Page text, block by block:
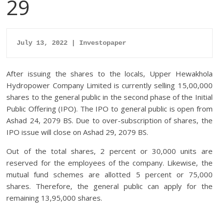
29
July 13, 2022 | Investopaper
After issuing the shares to the locals, Upper Hewakhola
Hydropower Company Limited is currently selling 15,00,000
shares to the general public in the second phase of the Initial
Public Offering (IPO). The IPO to general public is open from
Ashad 24, 2079 BS. Due to over-subscription of shares, the
IPO issue will close on Ashad 29, 2079 BS.
Out of the total shares, 2 percent or 30,000 units are
reserved for the employees of the company. Likewise, the
mutual fund schemes are allotted 5 percent or 75,000
shares. Therefore, the general public can apply for the
remaining 13,95,000 shares.